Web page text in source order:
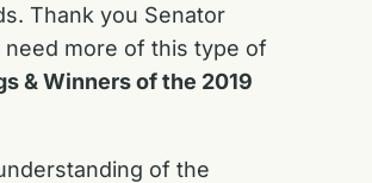
Thank you Senator
more of this type of
& Winners of the 2019
of the